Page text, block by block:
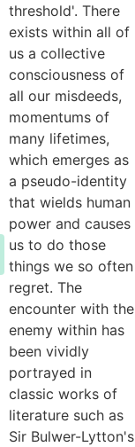
threshold'. There
exists within all of
us a collective
consciousness of
all our misdeeds,
momentums of
many lifetimes,
which emerges as
a pseudo-identity
that wields human
power and causes
us to do those
things we so often
regret. The
encounter with the
enemy within has
been vividly
portrayed in
classic works of
literature such as
Sir Bulwer-Lytton's